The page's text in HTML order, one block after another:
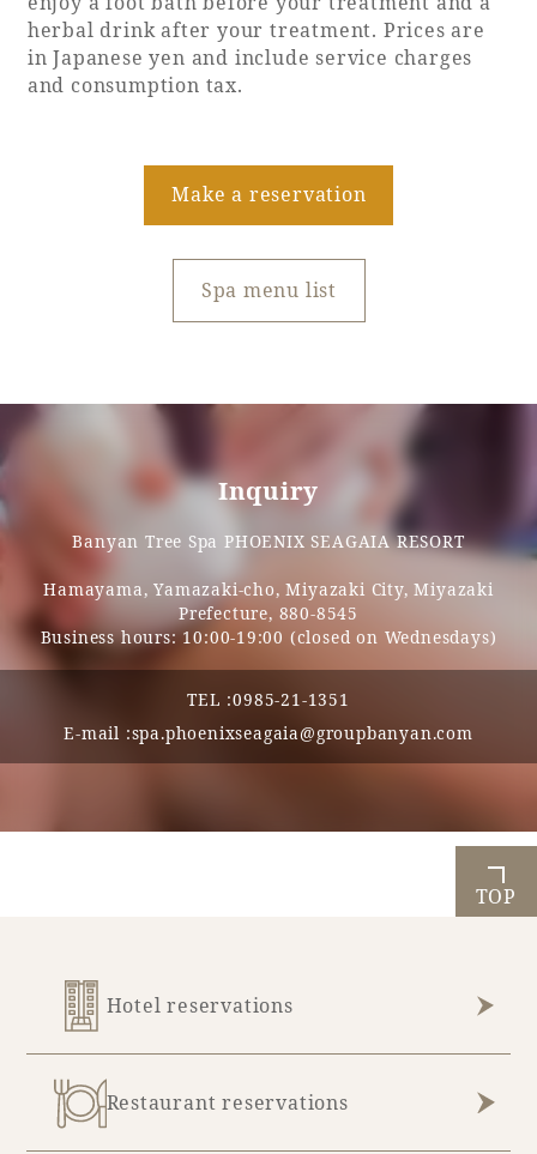
herbal drink after your treatment. Prices are
in Japanese yen and include service charges
and consumption tax.
Make a reservation
Spa menu list
Inquiry
Banyan Tree Spa PHOENIX SEAGAIA RESORT
Hamayama, Yamazaki-cho, Miyazaki City, Miyazaki
Prefecture, 880-8545
Business hours: 10:00-19:00 (closed on Wednesdays)
TEL :0985-21-1351
E-mail :spa.phoenixseagaia@groupbanyan.com
TOP
Hotel reservations
Restaurant reservations